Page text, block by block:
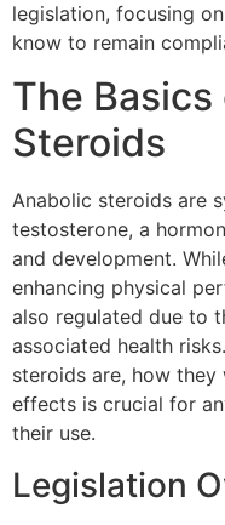
legislation, focusing
know to remain
The
Steroids
Anabolic steroids are
testosterone, a
and development.
enhancing physical
also regulated due to
associated health
steroids are, how
effects is crucial for
their use.
Legislation